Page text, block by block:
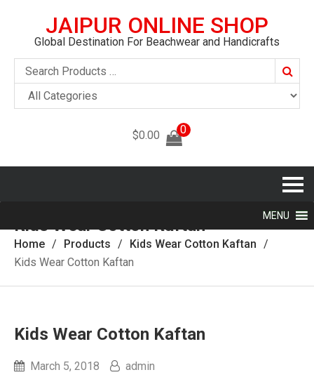
JAIPUR ONLINE SHOP
Global Destination For Beachwear and Handicrafts
$0.00 0
MENU
Kids Wear Cotton Kaftan
Home Products
Kids Wear Cotton Kaftan
Kids Wear Cotton Kaftan
Kids Wear Cotton Kaftan
March 5, 2018 admin